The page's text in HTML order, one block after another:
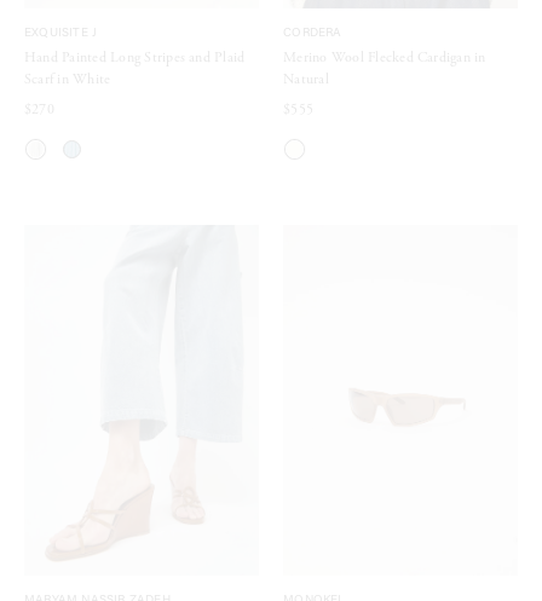
EXQUISITE J
Hand Painted Long Stripes and Plaid
Scarf in White
$270
Merino Wool Flecked Cardigan in
Natural
$555